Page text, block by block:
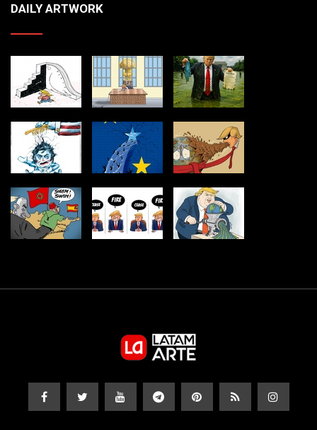
DAILY ARTWORK